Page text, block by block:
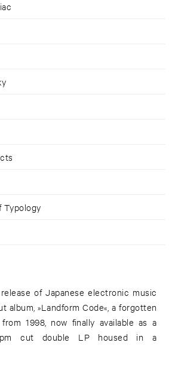
Typology
of Japanese electronic music
album, »Landform Code«, a forgotten
1998, now finally available as a
cut double LP housed in a